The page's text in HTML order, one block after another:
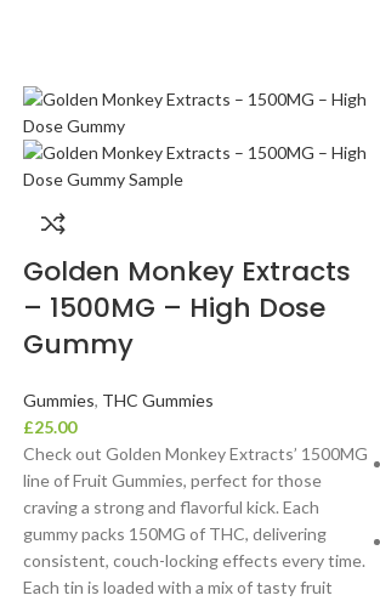
Golden Monkey Extracts
– 1500MG – High Dose
Gummy
Gummies, THC Gummies
£25.00
Check out Golden Monkey Extracts’ 1500MG
line of Fruit Gummies, perfect for those
craving a strong and flavorful kick. Each
gummy packs 150MG of THC, delivering
consistent, couch-locking effects every time.
Each tin is loaded with a mix of tasty fruit